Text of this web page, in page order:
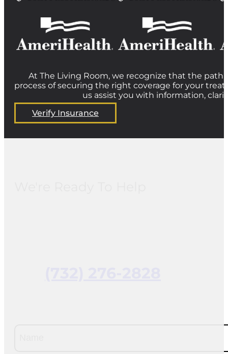
At The Living Room, we recognize that the
process of securing the right coverage for your
us assist you with information,
Verify Insurance